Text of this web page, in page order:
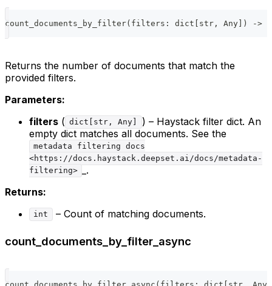
count_documents_by_filter( filters : dict str , Any ) ->
Returns the number of documents that match the
provided filters.
Parameters:
filters ( dict[str, Any]
) – Haystack filter dict. An
empty dict matches all documents. See the
metadata filtering docs
<https://docs.haystack.deepset.ai/docs/metadata-
filtering>
_.
Returns:
int – Count of matching documents.
count_documents_by_filter_async